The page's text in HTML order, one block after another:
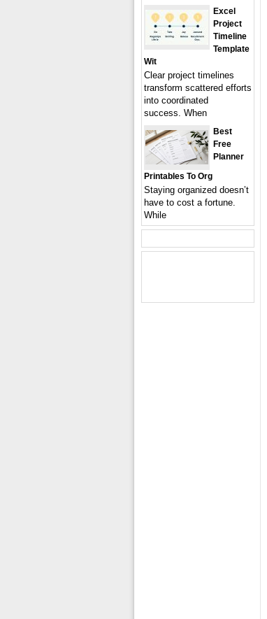
Excel
Project
Timeline
Template
Wit
Clear project timelines
transform scattered efforts
into coordinated
success. When
Best
Free
Planner
Printables To Org
Staying organized doesn’t
have to cost a fortune.
While